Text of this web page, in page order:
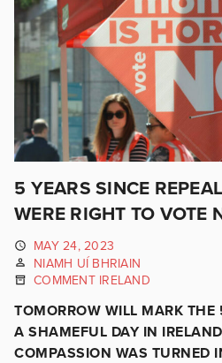
5 YEARS SINCE
WERE RIGHT TO VOTE
MAY 24, 2023
NIAMH UÍ BHRIAIN
COMMENT IRELAND
TOMORROW WILL MARK
A SHAMEFUL DAY IN
COMPASSION WAS TURNED